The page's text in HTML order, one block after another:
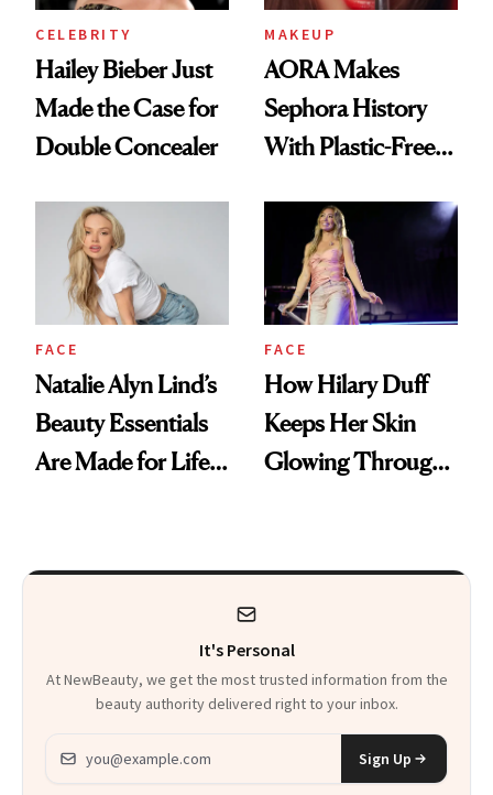
CELEBRITY
Hailey Bieber Just
Made the Case for
Double Concealer
MAKEUP
AORA Makes
Sephora History
With Plastic-Free
FACE
Natalie Alyn Lind’s
Beauty Essentials
Are Made for Life
FACE
How Hilary Duff
Keeps Her Skin
Glowing Through
It's Personal
At NewBeauty, we get the most trusted information from the
beauty authority delivered right to your inbox.
Email address
Sign Up